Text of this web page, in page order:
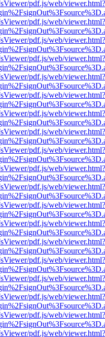
pdf.js/web/viewer.html?
pdf.js/web/viewer.html?
pdf.js/web/viewer.html?
pdf.js/web/viewer.html?
pdf.js/web/viewer.html?
pdf.js/web/viewer.html?
pdf.js/web/viewer.html?
pdf.js/web/viewer.html?
pdf.js/web/viewer.html?
pdf.js/web/viewer.html?
pdf.js/web/viewer.html?
pdf.js/web/viewer.html?
pdf.js/web/viewer.html?
pdf.js/web/viewer.html?
pdf.js/web/viewer.html?
pdf.js/web/viewer.html?
pdf.js/web/viewer.html?
pdf.js/web/viewer.html?
pdf.js/web/viewer.html?